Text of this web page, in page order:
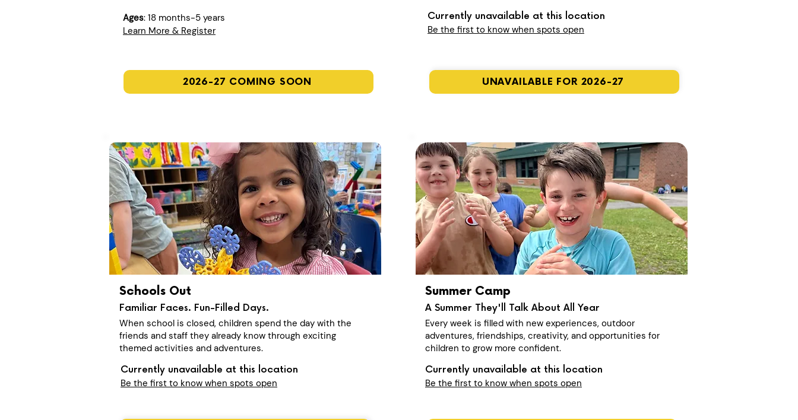
Ages: 18 months-5 years
Learn More & Register
2026-27 COMING SOON
Currently unavailable at this location
Be the first to know when spots open
UNAVAILABLE FOR 2026-27
Schools Out
Familiar Faces. Fun-Filled Days.
When school is closed, children spend the day with the
friends and staff they already know through exciting
themed activities and adventures.
Currently unavailable at this location
Be the first to know when spots open
Summer Camp
A Summer They'll Talk About All Year
Currently unavailable at this location
Be the first to know when spots open
Every week is filled with new experiences, outdoor
adventures, friendships, creativity, and opportunities for
children to grow more confident.